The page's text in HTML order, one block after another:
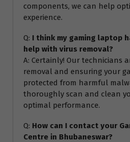
components, we can help
experience.
Q: I think my gaming laptop
help with virus removal?
A: Certainly! Our technicians
removal and ensuring your
protected from harmful
thoroughly scan and clean
optimal performance.
Q: How can I contact your
Centre in Bhubaneswar?